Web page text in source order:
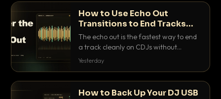
How to Use Echo Out
Transitions to End Tracks
Cleanly on CDJs
The echo out is the fastest way to end
a track cleanly on CDJs without
waiting for a dead outro. Here is
Yesterday
How to Back Up Your DJ USB